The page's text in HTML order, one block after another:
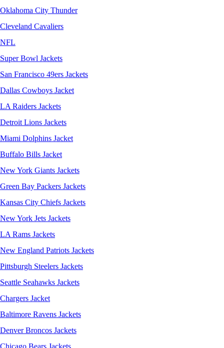
Oklahoma City Thunder
Cleveland Cavaliers
NFL
Super Bowl Jackets
San Francisco 49ers Jackets
Dallas Cowboys Jacket
LA Raiders Jackets
Detroit Lions Jackets
Miami Dolphins Jacket
Buffalo Bills Jacket
New York Giants Jackets
Green Bay Packers Jackets
Kansas City Chiefs Jackets
New York Jets Jackets
LA Rams Jackets
New England Patriots Jackets
Pittsburgh Steelers Jackets
Seattle Seahawks Jackets
Chargers Jacket
Baltimore Ravens Jackets
Denver Broncos Jackets
Chicago Bears Jackets